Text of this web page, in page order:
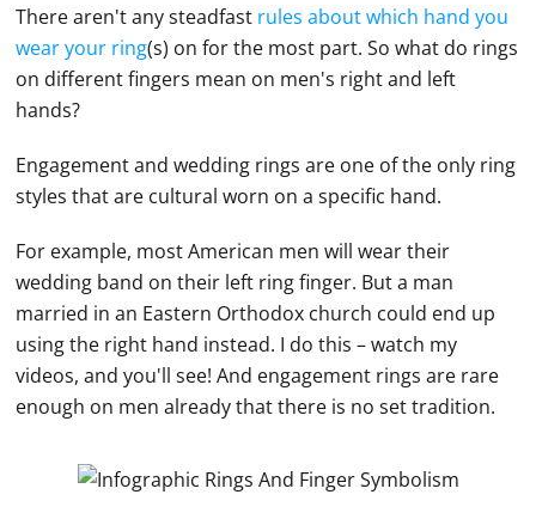
There aren't any steadfast rules about which hand you
wear your ring(s) on for the most part. So what do rings
on different fingers mean on men's right and left
hands?
Engagement andwedding rings are one of the only ring
styles that are cultural worn on a specific hand.
For example, most American men will wear their
wedding band on their left ring finger. But a man
married in an Eastern Orthodox church could end up
using the right hand instead. I do this – watch my
videos, and you'll see! And engagement rings are rare
enough on men already that there is no set tradition.